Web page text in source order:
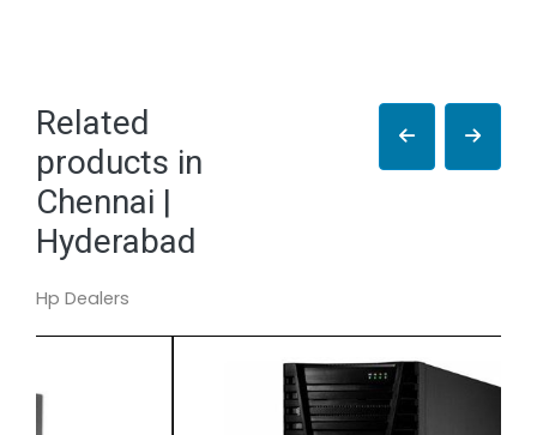
Related
products in
Chennai |
Hyderabad
Hp Dealers